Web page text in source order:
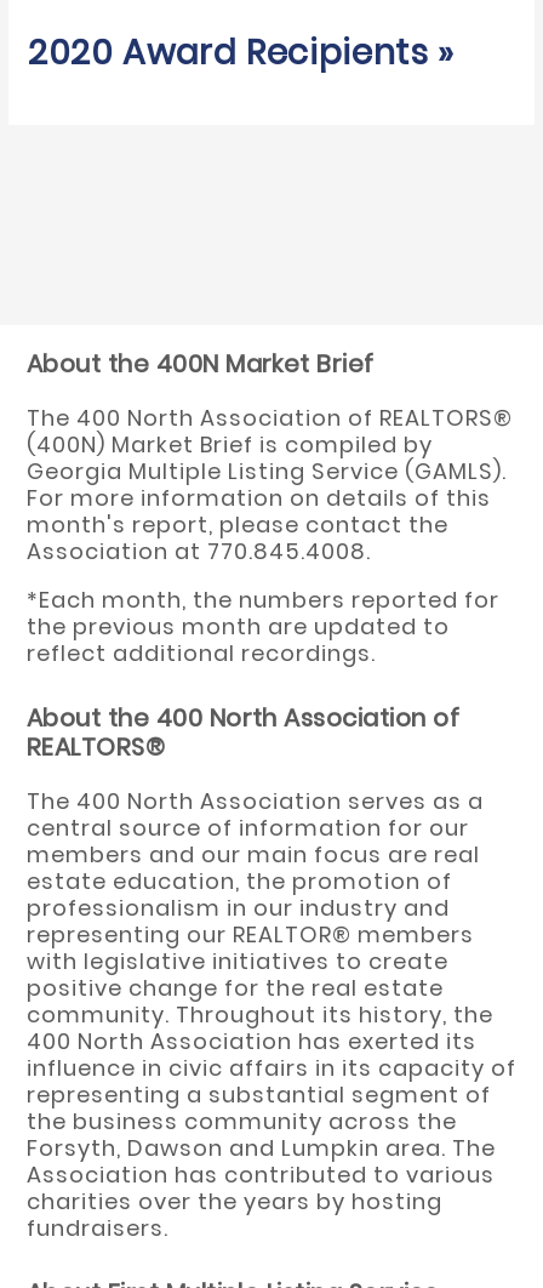
2020 Award Recipients »
About the 400N Market Brief
The 400 North Association of REALTORS®
(400N) Market Brief is compiled by
Georgia Multiple Listing Service (GAMLS).
For more information on details of this
month's report, please contact the
Association at 770.845.4008.
*Each month, the numbers reported for
the previous month are updated to
reflect additional recordings.
About the 400 North Association of
REALTORS®
The 400 North Association serves as a
central source of information for our
members and our main focus are real
estate education, the promotion of
professionalism in our industry and
representing our REALTOR® members
with legislative initiatives to create
positive change for the real estate
community. Throughout its history, the
400 North Association has exerted its
influence in civic affairs in its capacity of
representing a substantial segment of
the business community across the
Forsyth, Dawson and Lumpkin area. The
Association has contributed to various
charities over the years by hosting
fundraisers.